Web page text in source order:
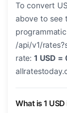
To convert
above to see
/api/v1/
rate: 1 USD =
What is 1